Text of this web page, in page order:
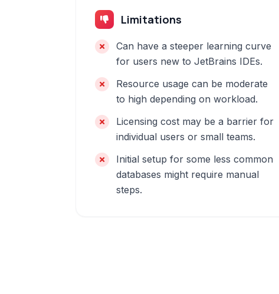
Limitations
Can have a steeper learning curve
for users new to JetBrains IDEs.
Resource usage can be moderate
to high depending on workload.
Licensing cost may be a barrier for
individual users or small teams.
Initial setup for some less common
databases might require manual
steps.